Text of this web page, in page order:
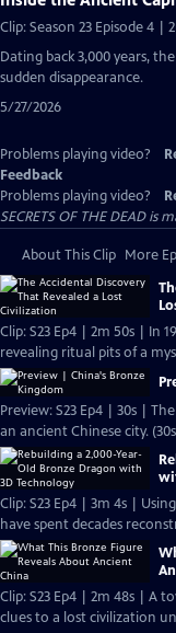
Clip: Season 23 Episode 4 |
Dating back 3,000 years,
sudden disappearance.
5/27/2026
Problems playing video?
Feedback
Problems playing video?
SECRETS OF THE DEAD
About This Clip More
Clip: S23 Ep4 | 2m 50s | In
revealing ritual pits of a
Preview: S23 Ep4 | 30s |
an ancient Chinese city.
Clip: S23 Ep4 | 3m 4s |
have spent decades
Clip: S23 Ep4 | 2m 48s | A
clues to a lost civilization